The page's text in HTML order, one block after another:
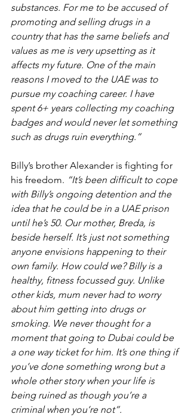
substances. For me to be accused of
promoting and selling drugs in a
country that has the same beliefs and
values as me is very upsetting as it
affects my future. One of the main
reasons I moved to the UAE was to
pursue my coaching career. I have
spent 6+ years collecting my coaching
badges and would never let something
such as drugs ruin everything.”
Billy’s brother Alexander is fighting for
his freedom. “It’s been difficult to cope
with Billy’s ongoing detention and the
idea that he could be in a UAE prison
until he’s 50. Our mother, Breda, is
beside herself. It’s just not something
anyone envisions happening to their
own family. How could we? Billy is a
healthy, fitness focussed guy. Unlike
other kids, mum never had to worry
about him getting into drugs or
smoking. We never thought for a
moment that going to Dubai could be
a one way ticket for him. It’s one thing if
you’ve done something wrong but a
whole other story when your life is
being ruined as though you’re a
criminal when you’re not”.